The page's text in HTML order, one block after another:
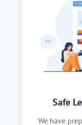
Safe
We have